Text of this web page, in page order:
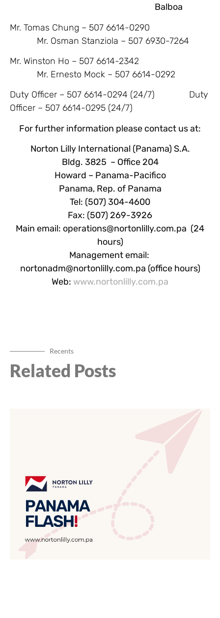
Balboa
Mr. Tomas Chung – 507 6614-0290
Mr. Osman Stanziola – 507 6930-7264
Mr. Winston Ho – 507 6614-2342
Mr. Ernesto Mock – 507 6614-0292
Duty Officer – 507 6614-0294 (24/7) Duty
Officer – 507 6614-0295 (24/7)
For further information please contact us at:
Norton Lilly International (Panama) S.A.
Bldg. 3825 – Office 204
Howard – Panama-Pacifico
Panama, Rep. of Panama
Tel: (507) 304-4600
Fax: (507) 269-3926
Main email: operations@nortonlilly.com.pa (24
hours)
Management email:
nortonadm@nortonlilly.com.pa (office hours)
Web: www.nortonlilly.com.pa
Recents
Related Posts